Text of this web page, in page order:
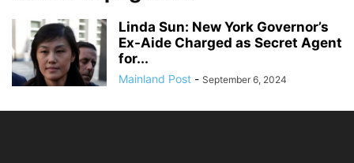
Linda Sun: New York Governor’s
Ex-Aide Charged as Secret Agent
for...
Mainland Post - September 6, 2024